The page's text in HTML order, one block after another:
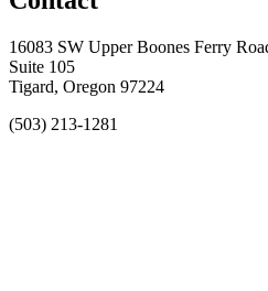
16083 SW Upper Boones Ferry
Suite 105
Tigard, Oregon 97224
(503) 213-1281